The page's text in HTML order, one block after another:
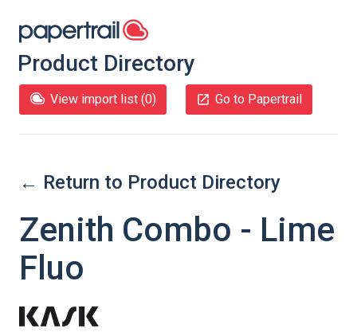
Product Directory
View import list (0) Go to Papertrail
← Return to Product Directory
Zenith Combo - Lime
Fluo